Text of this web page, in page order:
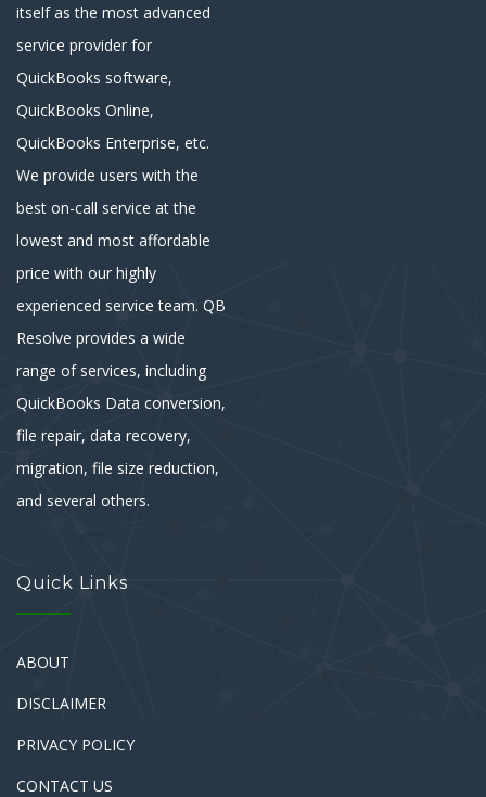
itself as the most advanced
service provider for
QuickBooks software,
QuickBooks Online,
QuickBooks Enterprise, etc.
We provide users with the
best on-call service at the
lowest and most affordable
price with our highly
experienced service team. QB
Resolve provides a wide
range of services, including
QuickBooks Data conversion,
file repair, data recovery,
migration, file size reduction,
and several others.
Quick Links
ABOUT
DISCLAIMER
PRIVACY POLICY
CONTACT US